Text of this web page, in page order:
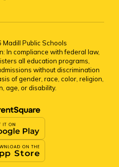
Public Schools
In compliance with federal law,
all education programs,
without discrimination
of gender, race, color, religion,
age, or disability.